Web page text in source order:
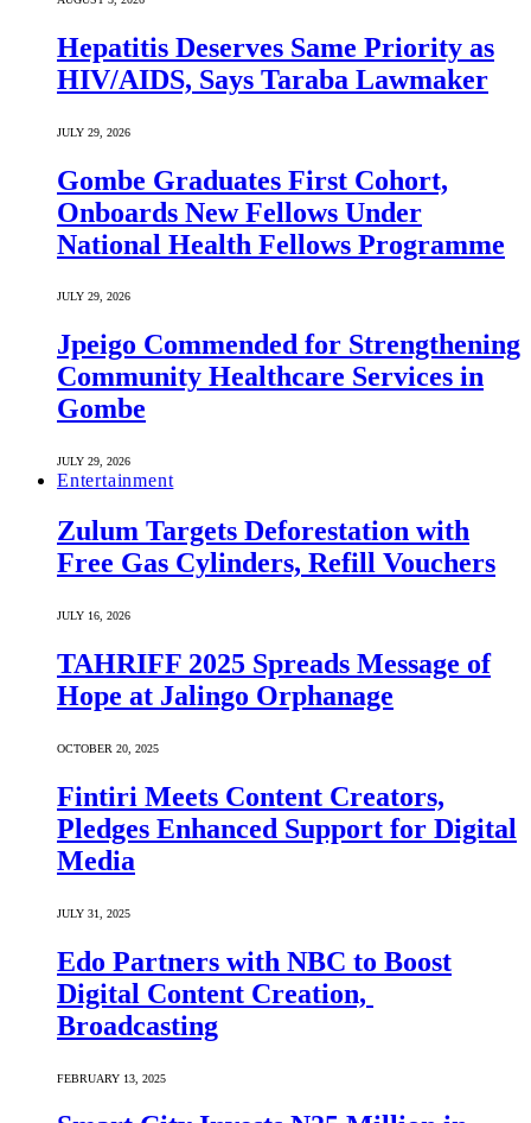
Hepatitis Deserves Same Priority as
HIV/AIDS, Says Taraba Lawmaker
JULY 29, 2026
Gombe Graduates First Cohort,
Onboards New Fellows Under
National Health Fellows Programme
JULY 29, 2026
Jpeigo Commended for Strengthening
Community Healthcare Services in
Gombe
JULY 29, 2026
Entertainment
Zulum Targets Deforestation with
Free Gas Cylinders, Refill Vouchers
JULY 16, 2026
TAHRIFF 2025 Spreads Message of
Hope at Jalingo Orphanage
OCTOBER 20, 2025
Fintiri Meets Content Creators,
Pledges Enhanced Support for Digital
Media
JULY 31, 2025
Edo Partners with NBC to Boost
Digital Content Creation,
Broadcasting
FEBRUARY 13, 2025